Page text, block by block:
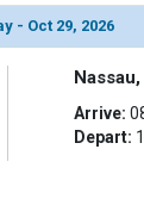
=> Array
[ThumbnailPath]
Array
- Oct 29, 2026
Arrive:
Depart: